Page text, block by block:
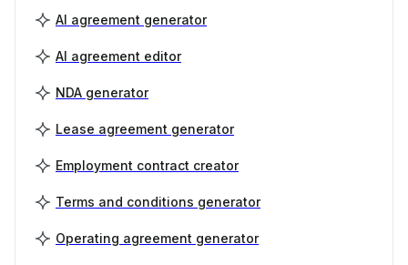
AI agreement generator
AI agreement editor
NDA generator
Lease agreement generator
Employment contract creator
Terms and conditions generator
Operating agreement generator